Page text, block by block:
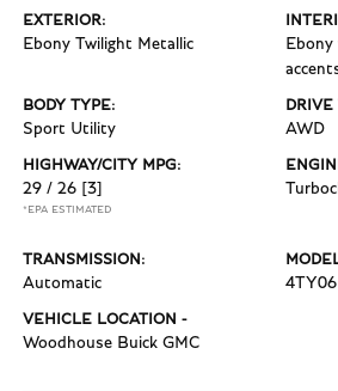
EXTERIOR:
Ebony Twilight Metallic
BODY TYPE:
Sport Utility
DRIVE
AWD
HIGHWAY/CITY MPG:
29 / 26 [3]
*EPA ESTIMATED
TRANSMISSION:
Automatic 4TY06
VEHICLE LOCATION -
Woodhouse Buick GMC